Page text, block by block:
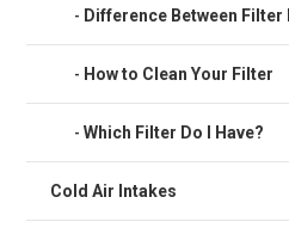
Difference Between Filter
How to Clean Your Filter
Which Filter Do I Have?
Cold Air Intakes